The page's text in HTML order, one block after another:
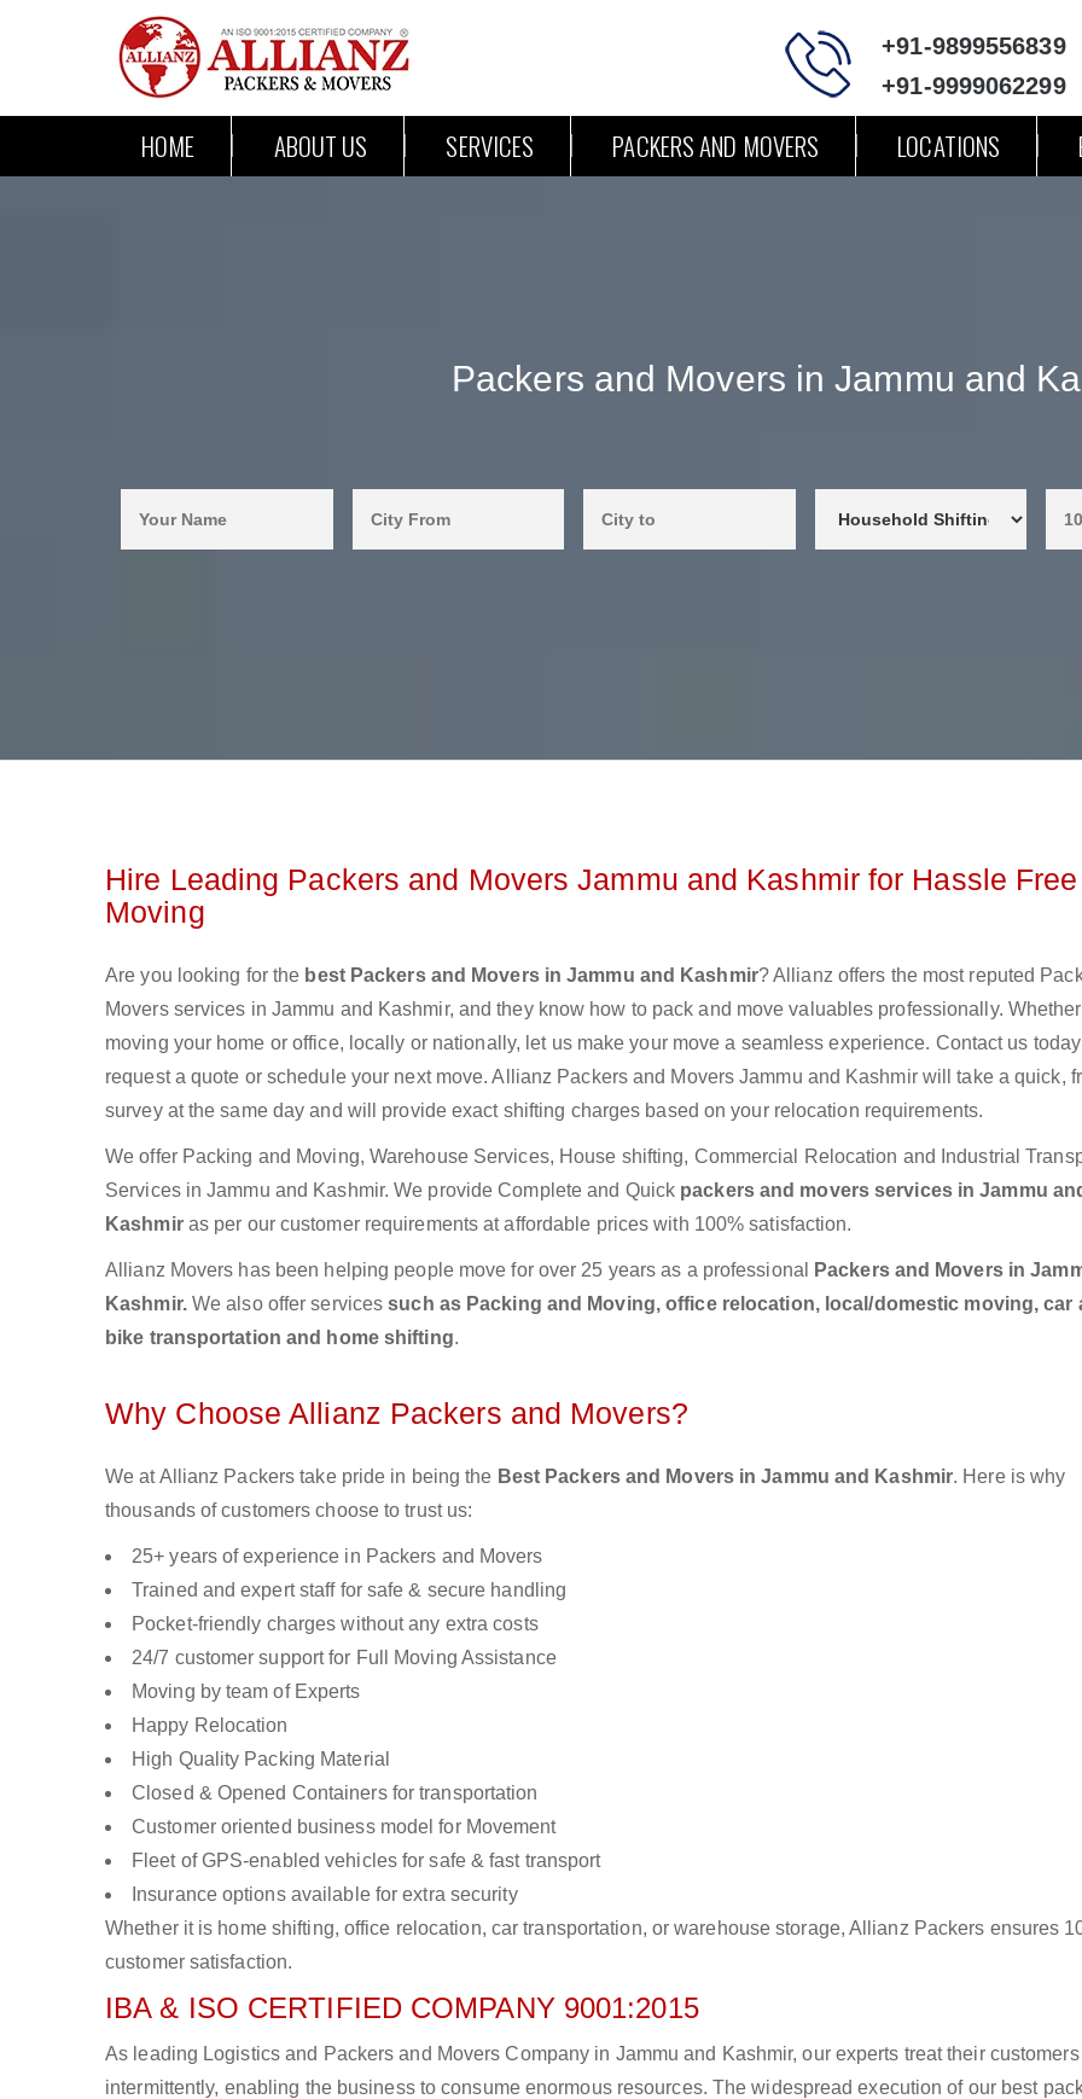
+91-9899556839
+91-9999062299
HOME ABOUT US SERVICES PACKERS AND MOVERS LOCATIONS
Packers and Movers in Jammu and
Hire Leading Packers and Movers Jammu and Kashmir for Hassle Free
Moving
Are you looking for the best Packers and Movers in Jammu and Kashmir? Allianz offers the most reputed
Movers services in Jammu and Kashmir, and they know how to pack and move valuables professionally.
moving your home or office, locally or nationally, let us make your move a seamless experience. Contact us
request a quote or schedule your next move. Allianz Packers and Movers Jammu and Kashmir will take a quick,
survey at the same day and will provide exact shifting charges based on your relocation requirements.
We offer Packing and Moving, Warehouse Services, House shifting, Commercial Relocation and Industrial
Services in Jammu and Kashmir. We provide Complete and Quick packers and movers services in Jammu
Kashmir as per our customer requirements at affordable prices with 100% satisfaction.
Allianz Movers has been helping people move for over 25 years as a professional
Packers and Movers in
Kashmir. We also offer servicessuch as Packing and Moving, office relocation, local/domestic moving, car
bike transportation and home shifting.
Why Choose Allianz Packers and Movers?
We at Allianz Packers take pride in being the Best Packers and Movers in Jammu and Kashmir. Here is why
thousands of customers choose to trust us:
25+ years of experience in Packers and Movers
Trained and expert staff for safe & secure handling
Pocket-friendly charges without any extra costs
24/7 customer support for Full Moving Assistance
Moving by team of Experts
Happy Relocation
High Quality Packing Material
Closed & Opened Containers for transportation
Customer oriented business model for Movement
Fleet of GPS-enabled vehicles for safe & fast transport
Insurance options available for extra security
Whether it is home shifting, office relocation, car transportation, or warehouse storage, Allianz Packers ensures
customer satisfaction.
IBA & ISO CERTIFIED COMPANY 9001:2015
As leading Logistics and Packers and Movers Company in Jammu and Kashmir, our experts treat their customers
intermittently, enabling the business to consume enormous resources. The widespread execution of our best